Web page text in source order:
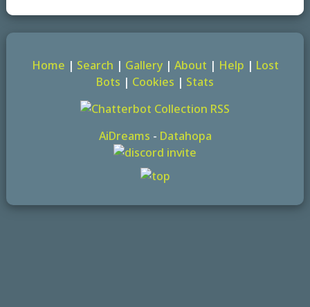
Home | Search | Gallery| About | Help | Lost
Bots | Cookies | Stats
AiDreams - Datahopa